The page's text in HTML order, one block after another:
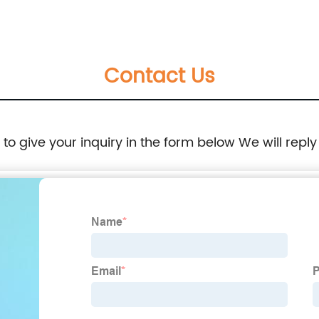
Contact Us
to give your inquiry in the form below We will